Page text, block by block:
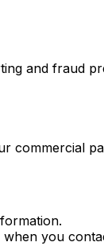
and fraud
commercial
you